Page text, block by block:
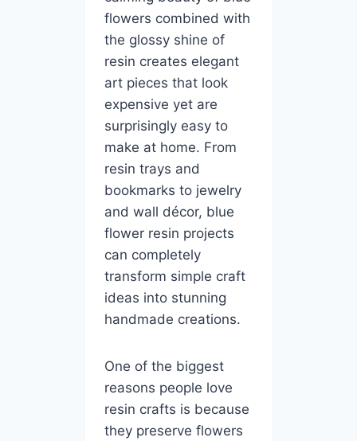
flowers combined with
the glossy shine of
resin creates elegant
art pieces that look
expensive yet are
surprisingly easy to
make at home. From
resin trays and
bookmarks to jewelry
and wall décor, blue
flower resin projects
can completely
transform simple craft
ideas into stunning
handmade creations.
One of the biggest
reasons people love
resin crafts is because
they preserve flowers